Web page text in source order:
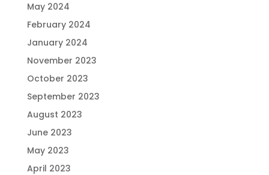
May 2024
February 2024
January 2024
November 2023
October 2023
September 2023
August 2023
June 2023
May 2023
April 2023